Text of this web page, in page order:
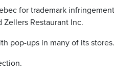
for trademark
Restaurant Inc.
pop-ups in many of its stores.